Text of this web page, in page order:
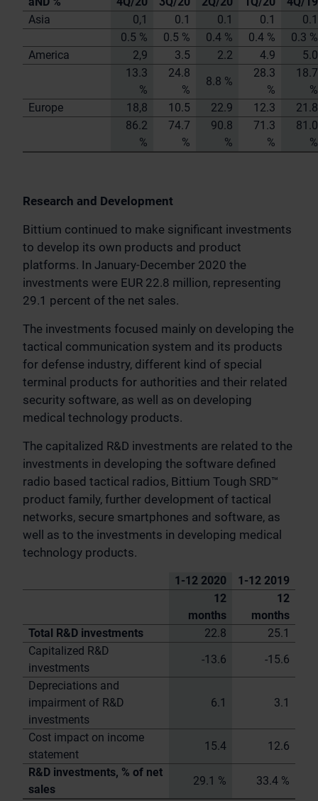
Asia
0,1 0.1 0.1 0.1
0.1
0.5 %
0.5 % 0.4 % 0.4 %
0.3 %
America
2,9 3.5 2.2 4.9
5.0
13.3
%
24.8
%
8.8 %
28.3
%
18.7
%
Europe
18,8 10.5 22.9 12.3
21.8
86.2
%
74.7
%
90.8
%
71.3
%
81.0
%
Research and Development
Bittium continued to make significant investments
to develop its own products and product
platforms. In January-December 2020 the
investments were EUR 22.8 million, representing
29.1 percent of the net sales.
The investments focused mainly on developing the
tactical communication system and its products
for defense industry, different kind of special
terminal products for authorities and their related
security software, as well as on developing
medical technology products.
The capitalized R&D investments are related to the
investments in developing the software defined
radio based tactical radios, Bittium Tough SRD™
product family, further development of tactical
networks, secure smartphones and software, as
well as to the investments in developing medical
technology products.
1-12 2020
1-12 2019
12
months
12
months
Total R&D investments
22.8
25.1
Capitalized R&D
investments
-13.6
-15.6
Depreciations and
impairment of R&D
investments
6.1 3.1
Cost impact on income
statement
15.4
12.6
R&D investments, % of net
sales
29.1 % 33.4 %